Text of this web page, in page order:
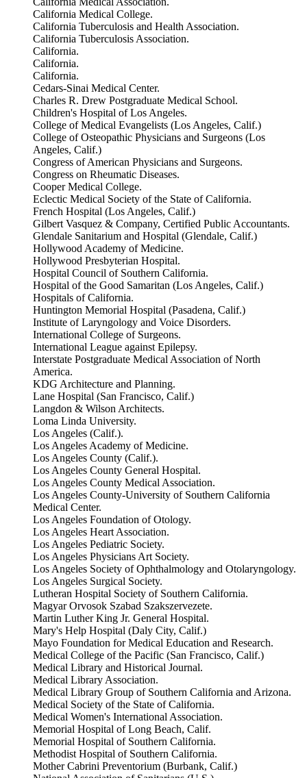
California Medical College.
California Tuberculosis and Health Association.
California Tuberculosis Association.
California.
California.
California.
Cedars-Sinai Medical Center.
Charles R. Drew Postgraduate Medical School.
Children's Hospital of Los Angeles.
College of Medical Evangelists (Los Angeles, Calif.)
College of Osteopathic Physicians and Surgeons (Los
Angeles, Calif.)
Congress of American Physicians and Surgeons.
Congress on Rheumatic Diseases.
Cooper Medical College.
Eclectic Medical Society of the State of California.
French Hospital (Los Angeles, Calif.)
Gilbert Vasquez & Company, Certified Public Accountants.
Glendale Sanitarium and Hospital (Glendale, Calif.)
Hollywood Academy of Medicine.
Hollywood Presbyterian Hospital.
Hospital Council of Southern California.
Hospital of the Good Samaritan (Los Angeles, Calif.)
Hospitals of California.
Huntington Memorial Hospital (Pasadena, Calif.)
Institute of Laryngology and Voice Disorders.
International College of Surgeons.
International League against Epilepsy.
Interstate Postgraduate Medical Association of North
America.
KDG Architecture and Planning.
Lane Hospital (San Francisco, Calif.)
Langdon & Wilson Architects.
Loma Linda University.
Los Angeles (Calif.).
Los Angeles Academy of Medicine.
Los Angeles County (Calif.).
Los Angeles County General Hospital.
Los Angeles County Medical Association.
Los Angeles County-University of Southern California
Medical Center.
Los Angeles Foundation of Otology.
Los Angeles Heart Association.
Los Angeles Pediatric Society.
Los Angeles Physicians Art Society.
Los Angeles Society of Ophthalmology and Otolaryngology.
Los Angeles Surgical Society.
Lutheran Hospital Society of Southern California.
Magyar Orvosok Szabad Szakszervezete.
Martin Luther King Jr. General Hospital.
Mary's Help Hospital (Daly City, Calif.)
Mayo Foundation for Medical Education and Research.
Medical College of the Pacific (San Francisco, Calif.)
Medical Library and Historical Journal.
Medical Library Association.
Medical Library Group of Southern California and Arizona.
Medical Society of the State of California.
Medical Women's International Association.
Memorial Hospital of Long Beach, Calif.
Memorial Hospital of Southern California.
Methodist Hospital of Southern California.
Mother Cabrini Preventorium (Burbank, Calif.)